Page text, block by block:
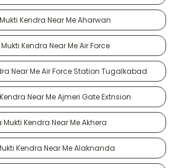
Kendra Near Me Aharwan
Kendra Near Me Air Force
Near Me Air Force Station Tugalkabad
Near Me Ajmeri Gate Extnsion
Kendra Near Me Akhera
Kendra Near Me Alaknanda